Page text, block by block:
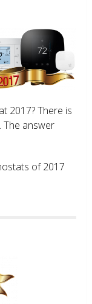
2017? There is
The answer
of 2017